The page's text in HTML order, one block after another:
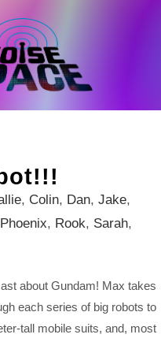
, Colin, Dan, Jake,
Phoenix, Rook, Sarah,
about Gundam! Max takes
each series of big robots to
tall mobile suits, and, most